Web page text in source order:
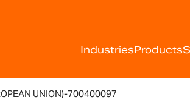
IndustriesProducts
UNION)-700400097